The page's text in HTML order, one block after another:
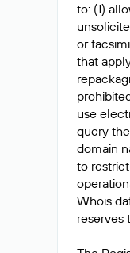
to: (1)
or
that
use
query
domain
to
Whois
reserves